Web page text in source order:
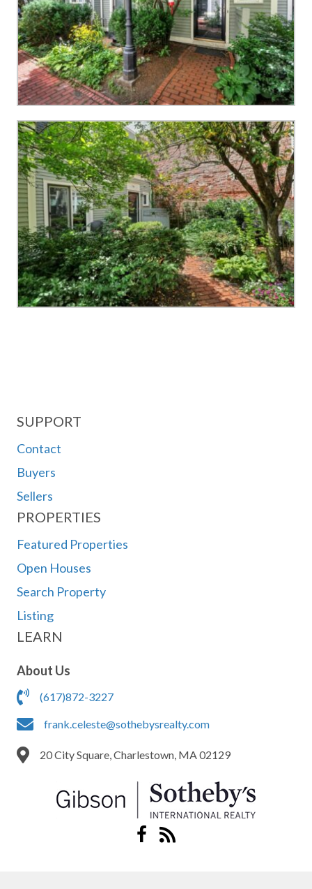
SUPPORT
Contact
Buyers
Sellers
PROPERTIES
Featured Properties
Open Houses
Search Property
Listing
LEARN
About Us
(617)872-3227
frank.celeste@sothebysrealty.com
20 City Square, Charlestown, MA 02129